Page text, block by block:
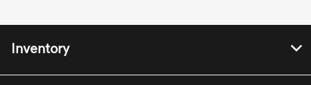
Inventory